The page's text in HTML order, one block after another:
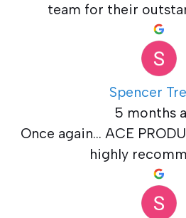
team for their
Spencer
5 months
Once again... ACE
highly